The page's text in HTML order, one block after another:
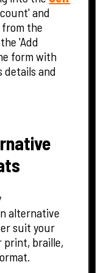
and
the
'Add
form with
details and
alternative
suit your
print, braille,